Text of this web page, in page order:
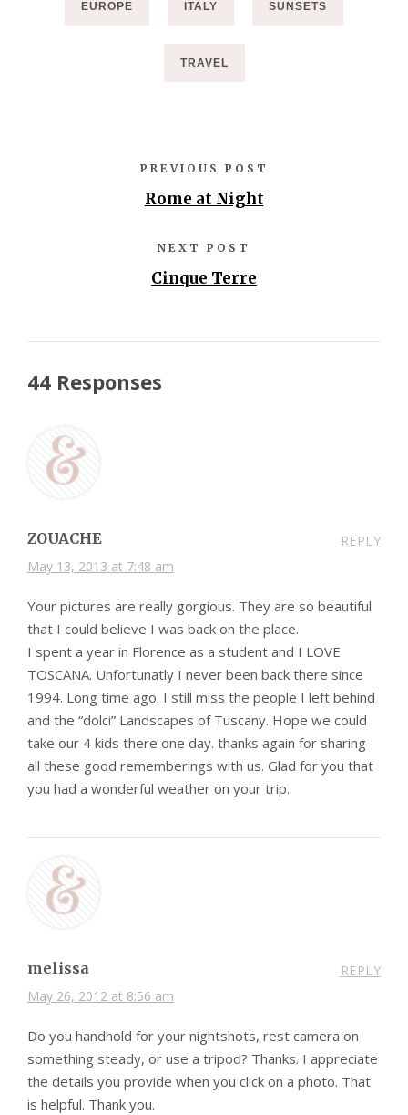
EUROPE ITALY SUNSETS
TRAVEL
PREVIOUS POST
Rome at Night
NEXT POST
Cinque Terre
44 Responses
ZOUACHE
May 13, 2013 at 7:48 am
REPLY
Your pictures are really gorgious. They are so beautiful
that I could believe I was back on the place.
I spent a year in Florence as a student and I LOVE
TOSCANA. Unfortunatly I never been back there since
1994. Long time ago. I still miss the people I left behind
and the “dolci” Landscapes of Tuscany. Hope we could
take our 4 kids there one day. thanks again for sharing
all these good rememberings with us. Glad for you that
you had a wonderful weather on your trip.
melissa
May 26, 2012 at 8:56 am
REPLY
Do you handhold for your nightshots, rest camera on
something steady, or use a tripod? Thanks. I appreciate
the details you provide when you click on a photo. That
is helpful. Thank you.